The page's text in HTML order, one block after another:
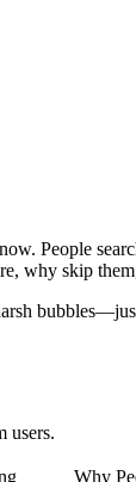
People
why skip
users.
Why